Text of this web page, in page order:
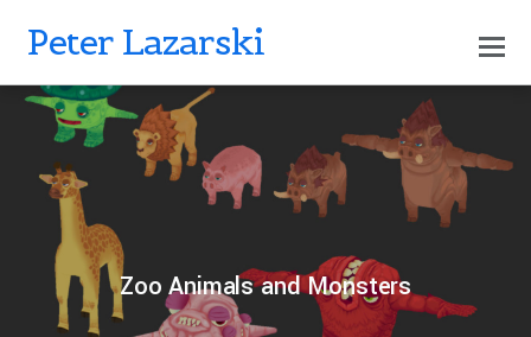
Peter Lazarski
PETERLAZARSKI APRIL 18, 2019
Zoo Animals and Monsters